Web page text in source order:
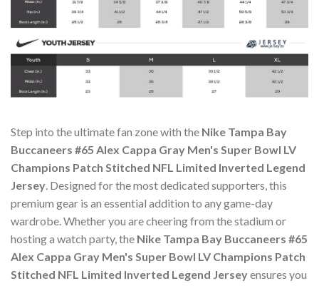
Step into the ultimate fan zone with the Nike Tampa Bay
Buccaneers #65 Alex Cappa Gray Men's Super Bowl LV
Champions Patch Stitched NFL Limited Inverted Legend
Jersey. Designed for the most dedicated supporters, this
premium gear is an essential addition to any game-day
wardrobe. Whether you are cheering from the stadium or
hosting a watch party, the Nike Tampa Bay Buccaneers #65
Alex Cappa Gray Men's Super Bowl LV Champions Patch
Stitched NFL Limited Inverted Legend Jerseyensures you